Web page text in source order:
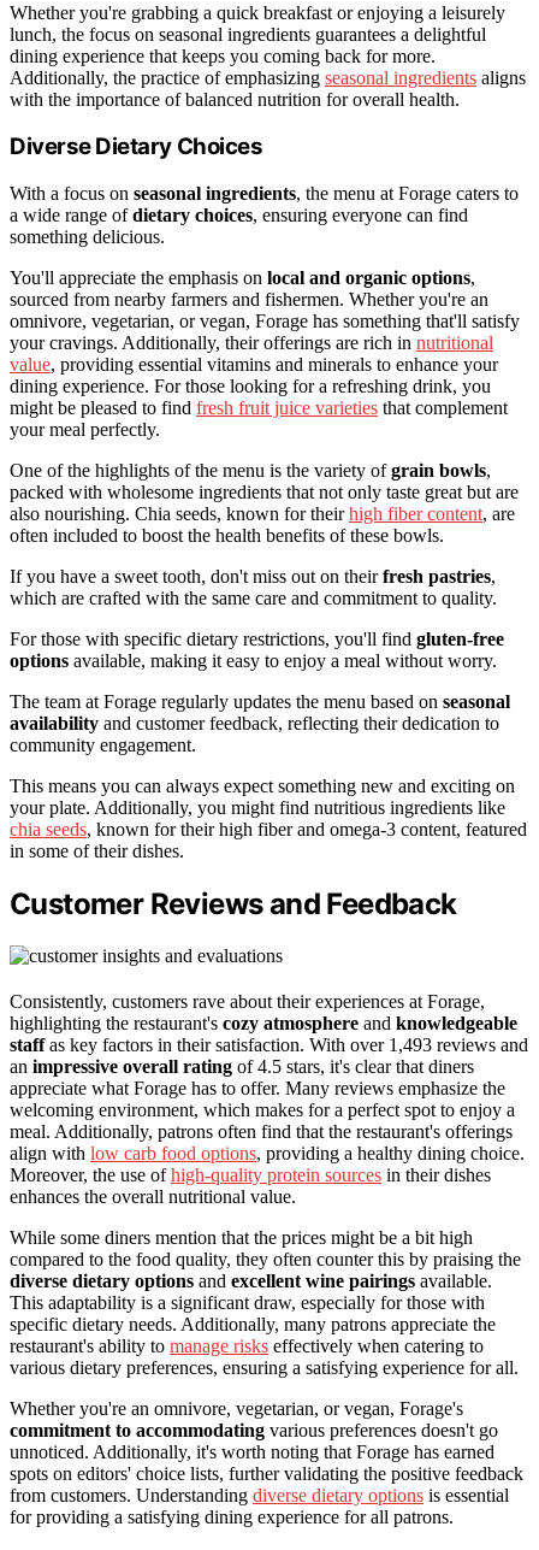
Whether you're grabbing a quick breakfast or enjoying a leisurely
lunch, the focus on seasonal ingredients guarantees a delightful
dining experience that keeps you coming back for more.
Additionally, the practice of emphasizing seasonal ingredients aligns
with the importance of balanced nutrition for overall health.
Diverse Dietary Choices
With a focus on seasonal ingredients, the menu at Forage caters to
a wide range ofdietary choices, ensuring everyone can find
something delicious.
You'll appreciate the emphasis on local and organic options,
sourced from nearby farmers and fishermen. Whether you're an
omnivore, vegetarian, or vegan, Forage has something that'll satisfy
your cravings. Additionally, their offerings are rich in nutritional
value, providing essential vitamins and minerals to enhance your
dining experience. For those looking for a refreshing drink, you
might be pleased to find fresh fruit juice varieties that complement
your meal perfectly.
One of the highlights of the menu is the variety ofgrain bowls,
packed with wholesome ingredients that not only taste great but are
also nourishing. Chia seeds, known for theirhigh fiber content, are
often included to boost the health benefits of these bowls.
If you have a sweet tooth, don't miss out on theirfresh pastries,
which are crafted with the same care and commitment to quality.
For those with specific dietary restrictions, you'll find gluten-free
options available, making it easy to enjoy a meal without worry.
The team at Forage regularly updates the menu based on seasonal
availability and customer feedback, reflecting their dedication to
community engagement.
This means you can always expect something new and exciting on
your plate. Additionally, you might find nutritious ingredients like
chia seeds, known for their high fiber and omega-3 content, featured
in some of their dishes.
Customer Reviews and Feedback
Consistently, customers rave about their experiences at Forage,
highlighting the restaurant's cozy atmosphere and knowledgeable
staffas key factors in their satisfaction. With over 1,493 reviews and
an impressive overall rating of 4.5 stars, it's clear that diners
appreciate what Forage has to offer. Many reviews emphasize the
welcoming environment, which makes for a perfect spot to enjoy a
meal. Additionally, patrons often find that the restaurant's offerings
align with low carb food options, providing a healthy dining choice.
Moreover, the use ofhigh-quality protein sources in their dishes
enhances the overall nutritional value.
While some diners mention that the prices might be a bit high
compared to the food quality, they often counter this by praising the
diverse dietary options and excellent wine pairings available.
This adaptability is a significant draw, especially for those with
specific dietary needs. Additionally, many patrons appreciate the
restaurant's ability to manage risks effectively when catering to
various dietary preferences, ensuring a satisfying experience for all.
Whether you're an omnivore, vegetarian, or vegan, Forage's
commitment to accommodating various preferences doesn't go
unnoticed. Additionally, it's worth noting that Forage has earned
spots on editors' choice lists, further validating the positive feedback
from customers. Understanding diverse dietary options is essential
for providing a satisfying dining experience for all patrons.